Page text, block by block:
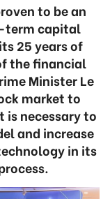
to be an
term capital
25 years of
the financial
Minister Le
market to
is necessary to
and increase
in its